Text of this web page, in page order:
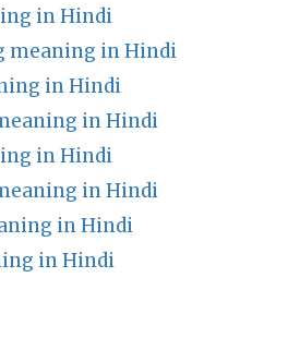
in Hindi
meaning in Hindi
in Hindi
in Hindi
in Hindi
in Hindi
in Hindi
in Hindi